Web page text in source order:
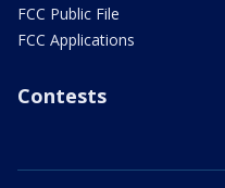
FCC Public File
FCC Applications
Contests